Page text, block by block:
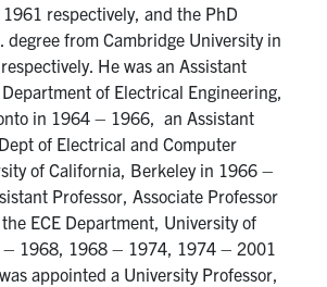
Submit
Search
respectively, and the PhD
degree from Cambridge University in
He was an Assistant
of Electrical Engineering,
in 1964 – 1966, an Assistant
of Electrical and Computer
of California, Berkeley in 1966 –
Professor, Associate Professor
ECE Department, University of
– 1968, 1968 – 1974, 1974 – 2001
appointed a University Professor,